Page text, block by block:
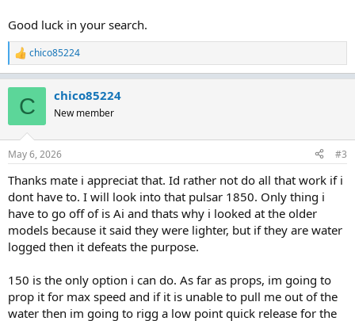
Good luck in your search.
R
e
s
chico85224
C chico85224
New member
May 6, 2026 #3
Thanks mate i appreciat that. Id rather not do all that work if i
dont have to. I will look into that pulsar 1850. Only thing i
have to go off of is Ai and thats why i looked at the older
models because it said they were lighter, but if they are water
logged then it defeats the purpose.
150 is the only option i can do. As far as props, im going to
prop it for max speed and if it is unable to pull me out of the
water then im going to rigg a low point quick release for the